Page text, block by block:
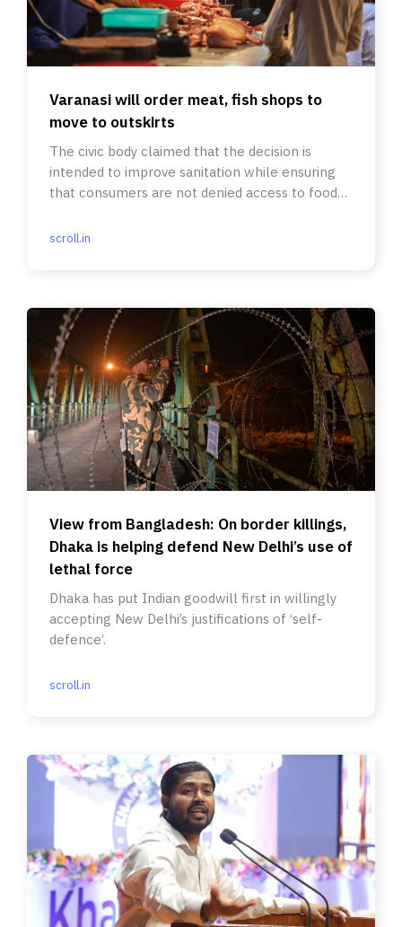
Varanasi will order meat, fish shops to
move to outskirts
The civic body claimed that the decision is
intended to improve sanitation while ensuring
that consumers are not denied access to food
scroll.in
View from Bangladesh: On border killings,
Dhaka is helping defend New Delhi’s use of
lethal force
Dhaka has put Indian goodwill first in willingly
accepting New Delhi’s justifications of ‘self-
defence’.
scroll.in